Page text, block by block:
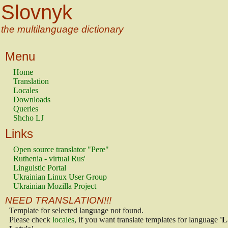
Slovnyk
the multilanguage dictionary
Menu
Home
Translation
Locales
Downloads
Queries
Shcho LJ
Links
Open source translator "Pere"
Ruthenia - virtual Rus'
Linguistic Portal
Ukrainian Linux User Group
Ukrainian Mozilla Project
NEED TRANSLATION!!!
Template for selected language not found.
Please check locales, if you want translate templates for language